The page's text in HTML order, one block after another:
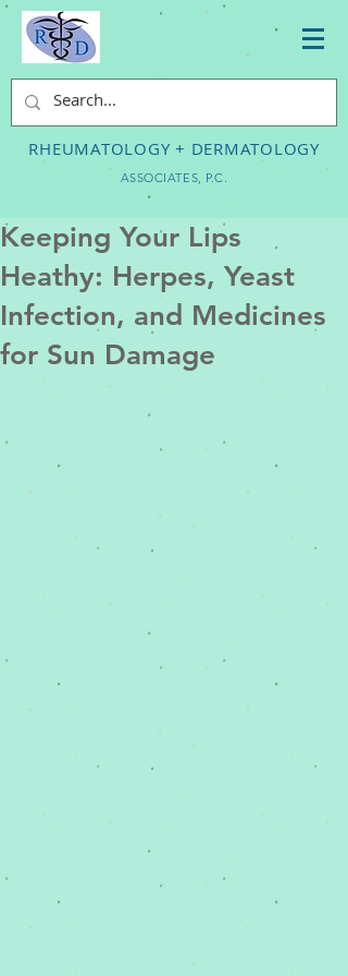
RHEUMATOLOGY + DERMATOLOGY
ASSOCIATES, P.C.
Keeping Your Lips
Heathy: Herpes, Yeast
Infection, and Medicines
for Sun Damage